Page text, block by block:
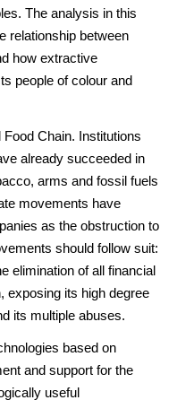
The analysis in this
relationship between
how extractive
people of colour and
Chain. Institutions
already succeeded in
arms and fossil fuels
movements have
as the obstruction to
should follow suit:
elimination of all financial
exposing its high degree
its multiple abuses.
based on
and support for the
useful